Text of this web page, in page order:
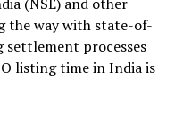
the way with state-of-
processes
listing time in India is